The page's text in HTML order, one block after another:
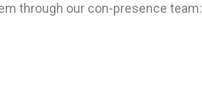
through our con-presence team: